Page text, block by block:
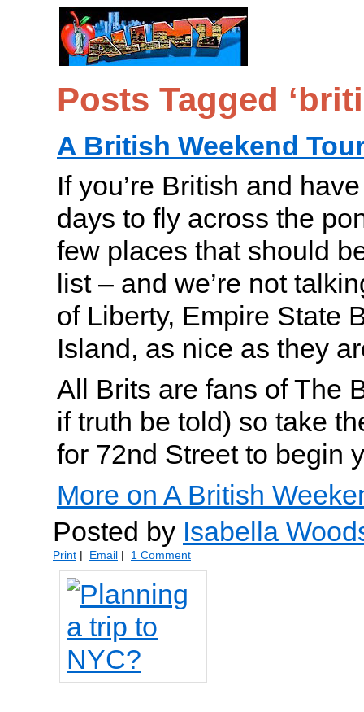
Posts Tagged
A British Weekend
If you’re British and
days to fly across the
few places that should
list – and we’re not
of Liberty, Empire State
Island, as nice as they
All Brits are fans of The
if truth be told) so take
for 72nd Street to begin
More on A British
Posted by Isabella
Print | Email | 1 Comment